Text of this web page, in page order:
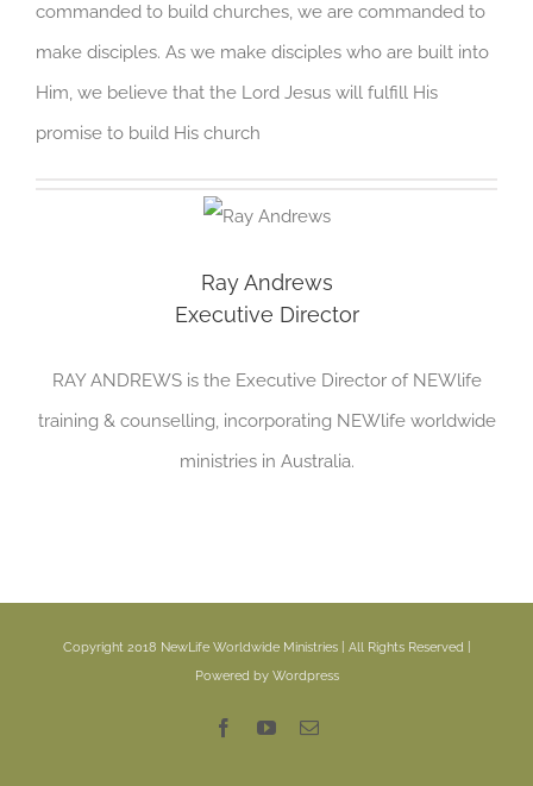
commanded to build churches, we are commanded to
make disciples. As we make disciples who are built into
Him, we believe that the Lord Jesus will fulfill His
promise to build His church
Ray Andrews
Executive Director
RAY ANDREWS is the Executive Director of NEWlife
training & counselling, incorporating NEWlife worldwide
ministries in Australia.
Copyright 2018 NewLife Worldwide Ministries | All Rights Reserved |
Powered by Wordpress
FacebookYouTubeEmail